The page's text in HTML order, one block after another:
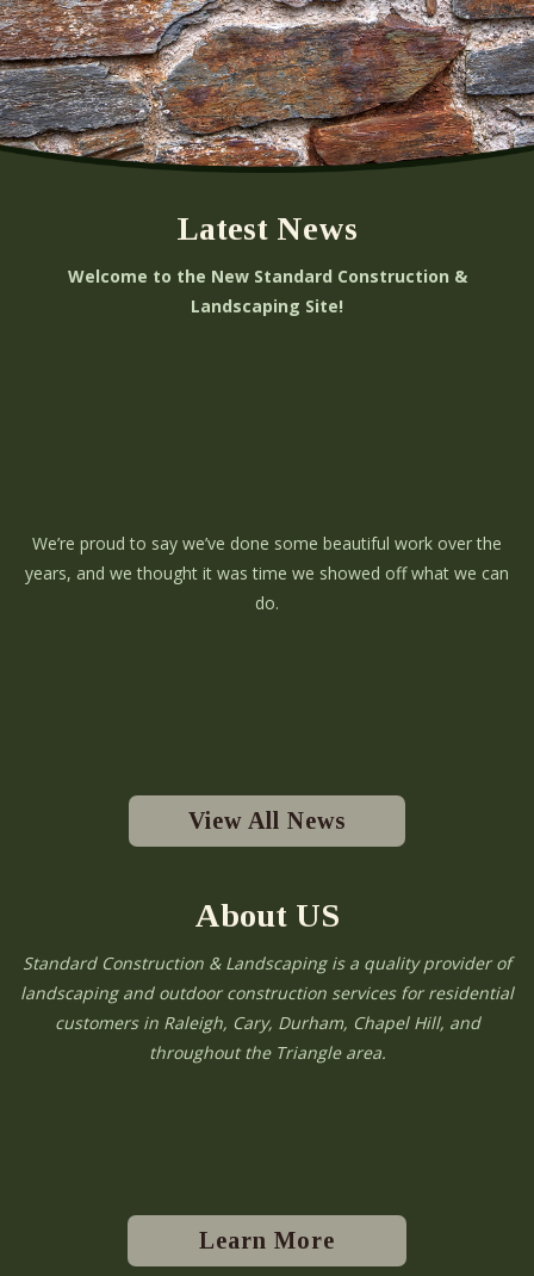
Latest News
Welcome to the New Standard Construction &
Landscaping Site!
We’re proud to say we’ve done some beautiful work over the
years, and we thought it was time we showed off what we can
do.
View All News
About US
Standard Construction & Landscaping is a quality provider of
landscaping and outdoor construction services for residential
customers in Raleigh, Cary, Durham, Chapel Hill, and
throughout the Triangle area.
Learn More